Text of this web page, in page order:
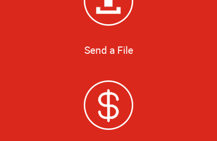
Send a File